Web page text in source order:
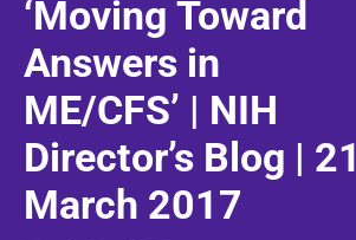
‘Moving Toward
Answers in
ME/CFS’ | NIH
Director’s Blog | 21
March 2017